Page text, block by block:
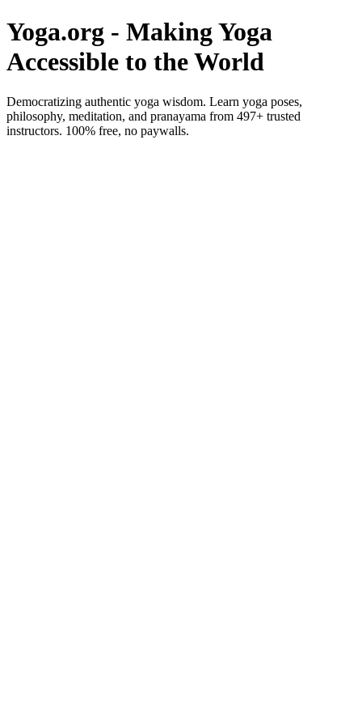
Yoga.org - Making Yoga
Accessible to the World
Democratizing authentic yoga wisdom. Learn yoga poses,
philosophy, meditation, and pranayama from 497+ trusted
instructors. 100% free, no paywalls.